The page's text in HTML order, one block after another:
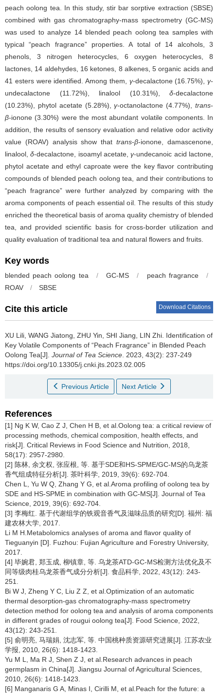
peach oolong tea. In this study, stir bar sorptive extraction (SBSE)
combined with gas chromatography-mass spectrometry (GC-MS)
was used to analyze 14 blended peach oolong tea samples with
typical “peach fragrance” properties. A total of 14 alcohols, 3
phenols, 3 nitrogen heterocycles, 6 oxygen heterocycles, 8
lactones, 14 aldehydes, 16 ketones, 8 alkenes, 5 organic acids and
41 esters were identified. Among them, γ-decalactone (16.75%), γ-
undecalactone (11.72%), linalool (10.31%), δ-decalactone
(10.23%), phytol acetate (5.28%),γ-octanolactone (4.77%),trans-
β-ionone (3.30%) were the most abundant volatile components. In
addition, the results of sensory evaluation and relative odor activity
value (ROAV) analysis show thattrans-β-ionone, damascenone,
linalool,δ-decalactone, isoamyl acetate,γ-undecanoic acid lactone,
phytol acetate and ethyl caproate were the key flavor contributing
compounds of blended peach oolong tea, and their contributions to
“peach fragrance” were further analyzed by comparing with the
aroma components of peach essential oil. The results of this study
enriched the theoretical basis of aroma quality chemistry of blended
tea, and provided scientific basis for cross-border utilization and
quality evaluation of traditional tea and natural flowers and fruits.
Key words
blended peach oolong tea / GC-MS / peach fragrance
/
ROAV
/ SBSE
Cite this article Download Citations
XU Lili, WANG Jiatong, ZHU Yin, SHI Jiang, LIN Zhi. Identification of
Key Volatile Components of “Peach Fragrance” in Blended Peach
Oolong Tea[J]. Journal of Tea Science . 2023, 43(2): 237-249
https://doi.org/10.13305/j.cnki.jts.2023.02.005
Previous Article Next Article
References
[1] Ng K W, Cao Z J, Chen H B, et al.Oolong tea: a critical review of
processing methods, chemical composition, health effects, and
risk[J]. Critical Reviews in Food Science and Nutrition, 2018,
58(17): 2957-2980.
[2] 陈林, 余文权, 张应根, 等. 基于SDE和HS-SPME/GC-MS的乌龙茶
香气组成特征分析[J]. 茶叶科学, 2019, 39(6): 692-704.
Chen L, Yu W Q, Zhang Y G, et al.Aroma profiling of oolong tea by
SDE and HS-SPME in combination with GC-MS[J]. Journal of Tea
Science, 2019, 39(6): 692-704.
[3] 李梅红. 基于代谢组学的铁观音香气及滋味品质的研究[D]. 福州: 福
建农林大学, 2017.
Li M H.Metabolomics analyses of aroma and flavor quality of
Tieguanyin [D]. Fuzhou: Fujian Agriculture and Forestry University,
2017.
[4] 毕婉君, 郑玉成, 柳镇章, 等. 乌龙茶ATD-GC-MS检测方法优化及不
同等级肉桂乌龙茶香气成分分析[J]. 食品科学, 2022, 43(12): 243-
251.
Bi W J, Zheng Y C, Liu Z Z, et al.Optimization of an automatic
thermal desorption-gas chromatography-mass spectrometry
detection method for oolong tea and analysis of aroma components
in different grades of rougui oolong tea[J]. Food Science, 2022,
43(12): 243-251.
[5] 俞明亮, 马瑞娟, 沈志军, 等. 中国桃种质资源研究进展[J]. 江苏农业
学报, 2010, 26(6): 1418-1423.
Yu M L, Ma R J, Shen Z J, et al.Research advances in peach
germplasm in China[J]. Jiangsu Journal of Agricultural Sciences,
2010, 26(6): 1418-1423.
[6] Manganaris G A, Minas I, Cirilli M, et al.Peach for the future: a